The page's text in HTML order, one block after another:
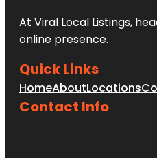
At Viral Local Listings,
online presence.
Quick Links
HomeAboutLocations
Contact Info